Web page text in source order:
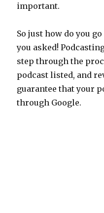
important.
So just how do you
you asked!
step through the
podcast listed, and
guarantee that your
through Google.